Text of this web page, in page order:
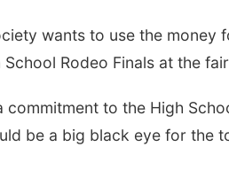
wants to use the
Rodeo Finals at the
commitment to the High
be a big black eye for the
2026 Business After
Hours - Shell Valley
Classic Wheels, Inc &
Elite Mobile Blasting
Shell Valley Classic Wheels